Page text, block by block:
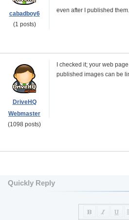
cabadboy6
(1 posts)
even after I published
DriveHQ
Webmaster
(1098 posts)
I checked it; your web
published images can be
Quickly Reply